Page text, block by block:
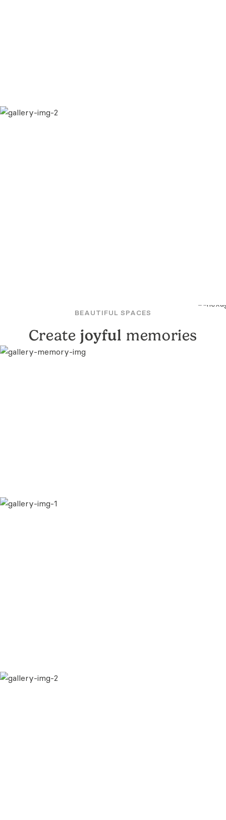
BEAUTIFUL SPACES
Createjoyful memories